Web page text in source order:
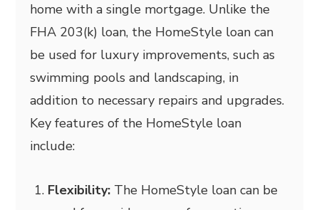
home with a single mortgage. Unlike the
FHA 203(k) loan, the HomeStyle loan can
be used for luxury improvements, such as
swimming pools and landscaping, in
addition to necessary repairs and upgrades.
Key features of the HomeStyle loan
include:
Flexibility: The HomeStyle loan can be